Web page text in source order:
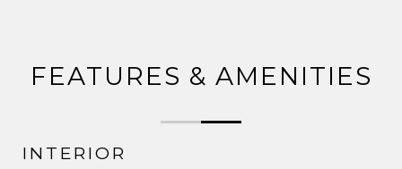
FEATURES & AMENITIES
INTERIOR